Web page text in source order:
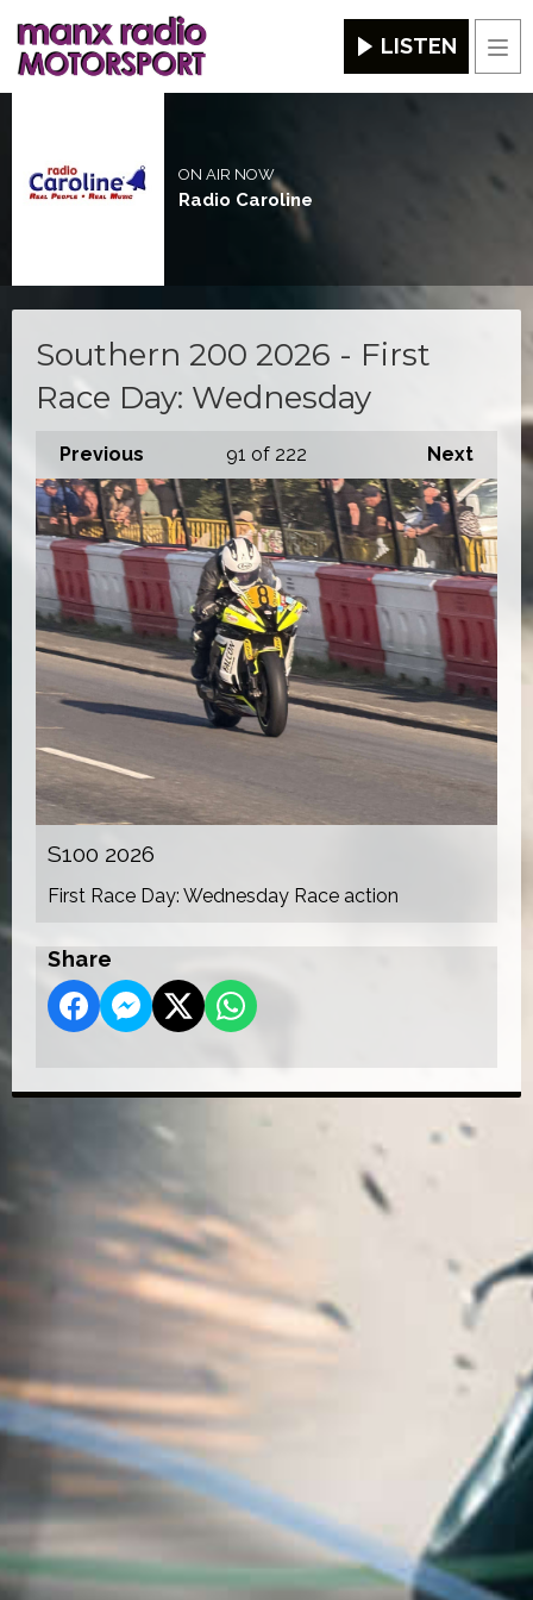
LISTEN
ON AIR NOW
Radio Caroline
Southern 200 2026 - First
Race Day: Wednesday
Previous Next
91 of 222
S100 2026
First Race Day: Wednesday Race action
Share